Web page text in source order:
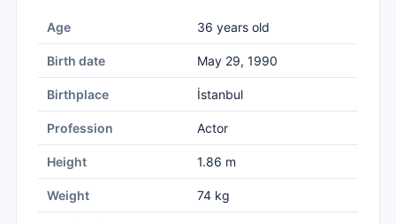
Age 36 years old
Birth date May 29, 1990
Birthplace İstanbul
Profession Actor
Height 1.86 m
Weight 74 kg